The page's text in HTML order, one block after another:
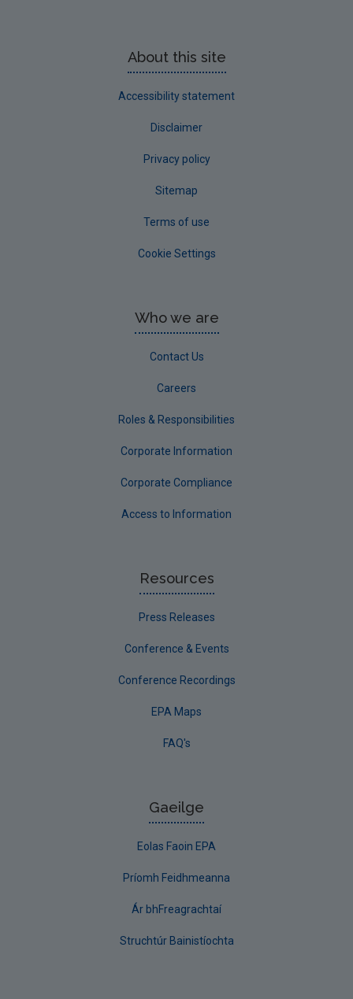
About this site
Accessibility statement
Disclaimer
Privacy policy
Sitemap
Terms of use
Cookie Settings
Who we are
Contact Us
Careers
Roles & Responsibilities
Corporate Information
Corporate Compliance
Access to Information
Resources
Press Releases
Conference & Events
Conference Recordings
EPA Maps
FAQ's
Gaeilge
Eolas Faoin EPA
Príomh Feidhmeanna
Ár bhFreagrachtaí
Struchtúr Bainistíochta